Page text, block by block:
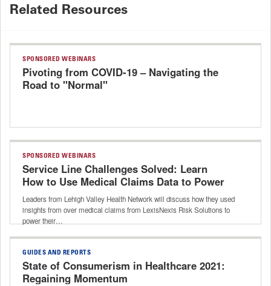
Related Resources
SPONSORED WEBINARS
Pivoting from COVID-19 – Navigating the
Road to "Normal"
SPONSORED WEBINARS
Service Line Challenges Solved: Learn
How to Use Medical Claims Data to Power
Your Strategic Decision Support
Leaders from Lehigh Valley Health Network will discuss how they used
insights from over medical claims from LexisNexis Risk Solutions to
power their…
GUIDES AND REPORTS
State of Consumerism in Healthcare 2021:
Regaining Momentum